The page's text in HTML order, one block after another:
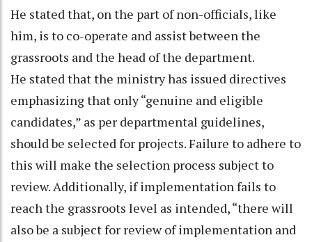
He stated that, on the part of non-officials, like
him, is to co-operate and assist between the
grassroots and the head of the department.
He stated that the ministry has issued directives
emphasizing that only “genuine and eligible
candidates,” as per departmental guidelines,
should be selected for projects. Failure to adhere to
this will make the selection process subject to
review. Additionally, if implementation fails to
reach the grassroots level as intended, “there will
also be a subject for review of implementation and